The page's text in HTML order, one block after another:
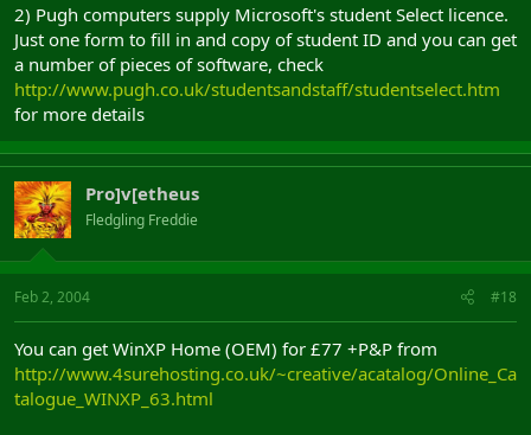
2) Pugh computers supply Microsoft's student Select licence.
Just one form to fill in and copy of student ID and you can get
a number of pieces of software, check
http://www.pugh.co.uk/studentsandstaff/studentselect.htm
for more details
Pro]v[etheus
Fledgling Freddie
Feb 2, 2004 #18
You can get WinXP Home (OEM) for £77 +P&P from
http://www.4surehosting.co.uk/~creative/acatalog/Online_Ca
talogue_WINXP_63.html